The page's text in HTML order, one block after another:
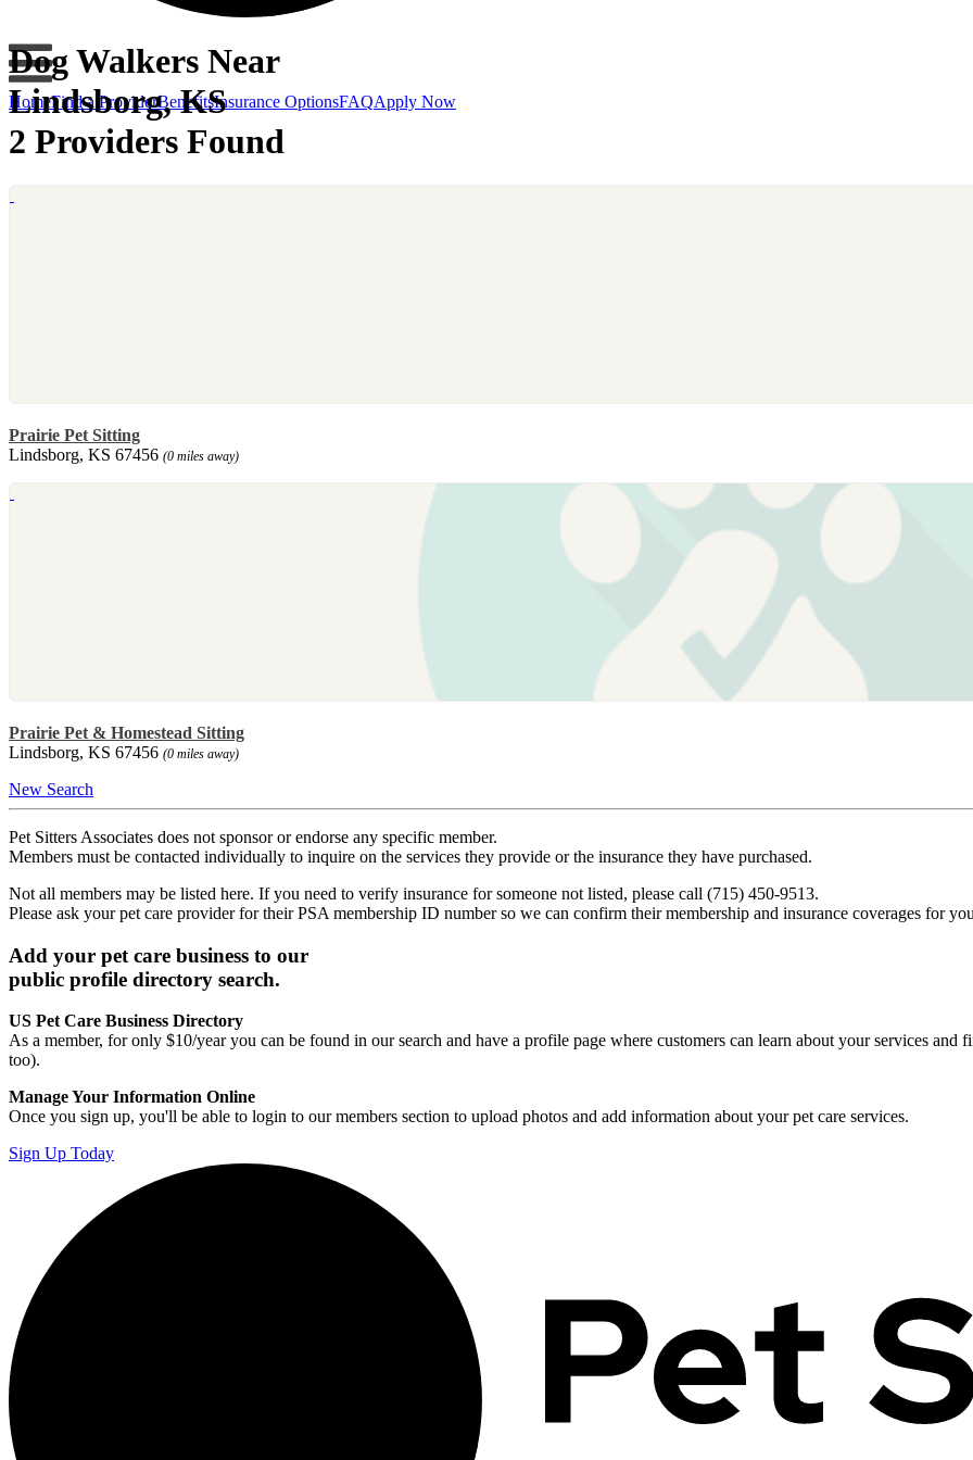
HomeFind a ProviderBenefitsInsurance OptionsFAQApply Now
Dog Walkers Near
Lindsborg, KS
2 Providers Found
Prairie Pet Sitting
Lindsborg, KS 67456 (0 miles away)
Prairie Pet & Homestead Sitting
Lindsborg, KS 67456 (0 miles away)
New Search
Pet Sitters Associates does not sponsor or endorse any specific member.
Members must be contacted individually to inquire on the services they provide or the insurance they have purchased.
Not all members may be listed here. If you need to verify insurance for someone not listed, please call (715) 450-9513.
Please ask your pet care provider for their PSA membership ID number so we can confirm their membership and insurance coverages for
Add your pet care business to our
public profile directory search.
US Pet Care Business Directory
As a member, for only $10/year you can be found in our search and have a profile page where customers can learn about your services
too).
Manage Your Information Online
Once you sign up, you'll be able to login to our members section to upload photos and add information about your pet care services.
Sign Up Today